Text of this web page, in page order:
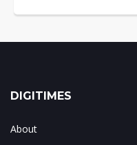
DIGITIMES
About